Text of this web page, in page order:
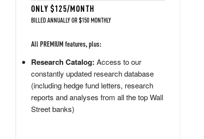
ONLY $125/MONTH
BILLED ANNUALLY OR $150 MONTHLY
All PREMIUM features, plus:
Research Catalog: Access to our
constantly updated research database
(including hedge fund letters, research
reports and analyses from all the top Wall
Street banks)